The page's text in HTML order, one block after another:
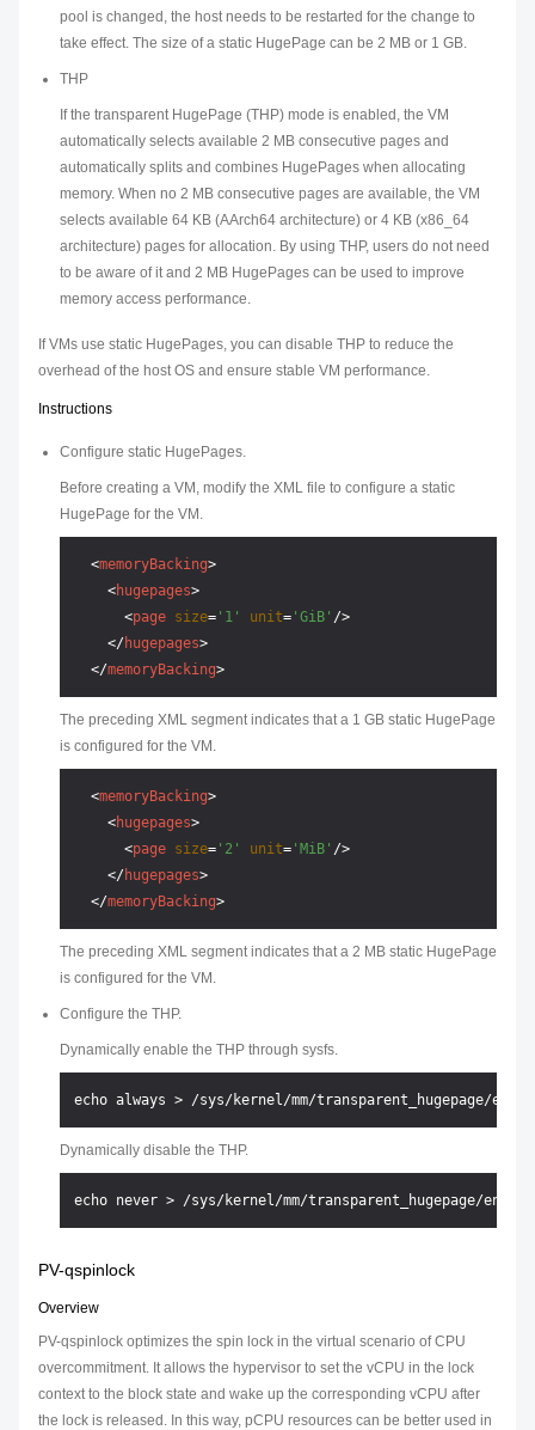
pool is changed, the host needs to be restarted for the change to
take effect. The size of a static HugePage can be 2 MB or 1 GB.
THP
If the transparent HugePage (THP) mode is enabled, the VM
automatically selects available 2 MB consecutive pages and
automatically splits and combines HugePages when allocating
memory. When no 2 MB consecutive pages are available, the VM
selects available 64 KB (AArch64 architecture) or 4 KB (x86_64
architecture) pages for allocation. By using THP, users do not need
to be aware of it and 2 MB HugePages can be used to improve
memory access performance.
If VMs use static HugePages, you can disable THP to reduce the
overhead of the host OS and ensure stable VM performance.
Instructions
Configure static HugePages.
Before creating a VM, modify the XML file to configure a static
HugePage for the VM.
<memoryBacking>
<hugepages>
<page size= '1' unit= 'GiB' />
</hugepages>
</memoryBacking>
The preceding XML segment indicates that a 1 GB static HugePage
is configured for the VM.
<memoryBacking>
<hugepages>
<page size= '2' unit= 'MiB' />
</hugepages>
</memoryBacking>
The preceding XML segment indicates that a 2 MB static HugePage
is configured for the VM.
Configure the THP.
Dynamically enable the THP through sysfs.
Dynamically disable the THP.
PV-qspinlock
Overview
PV-qspinlock optimizes the spin lock in the virtual scenario of CPU
overcommitment. It allows the hypervisor to set the vCPU in the lock
context to the block state and wake up the corresponding vCPU after
the lock is released. In this way, pCPU resources can be better used in